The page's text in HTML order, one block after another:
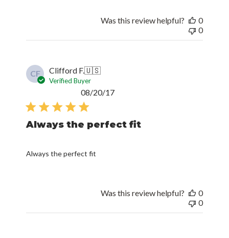
Was this review helpful?
0
0
CF Clifford F.🇺🇸
Verified Buyer
Always the perfect fit
Always the perfect fit
Published
08/20/17
Was this review helpful?
0
0